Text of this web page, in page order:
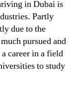
in Dubai is
Partly
due to the
pursued and
career in a field
to study